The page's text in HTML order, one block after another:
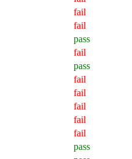
fail
fail
pass
fail
pass
fail
fail
fail
fail
fail
pass